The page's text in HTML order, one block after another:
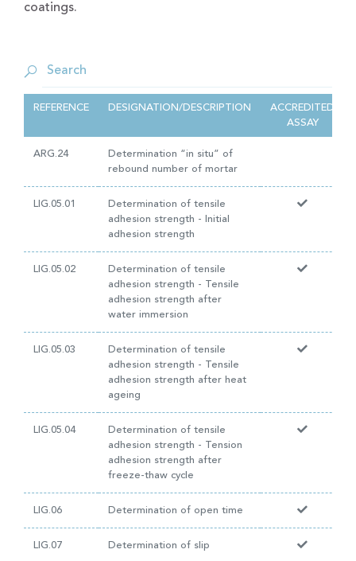
coatings.
REFERENCE DESIGNATION/DESCRIPTION
ACCREDITED
ASSAY
ARG.24
Determination “in situ” of
rebound number of mortar
LIG.05.01
Determination of tensile
adhesion strength - Initial
adhesion strength
LIG.05.02
Determination of tensile
adhesion strength - Tensile
adhesion strength after
water immersion
LIG.05.03
Determination of tensile
adhesion strength - Tensile
adhesion strength after heat
ageing
LIG.05.04
Determination of tensile
adhesion strength - Tension
adhesion strength after
freeze-thaw cycle
LIG.06 Determination of open time
LIG.07 Determination of slip